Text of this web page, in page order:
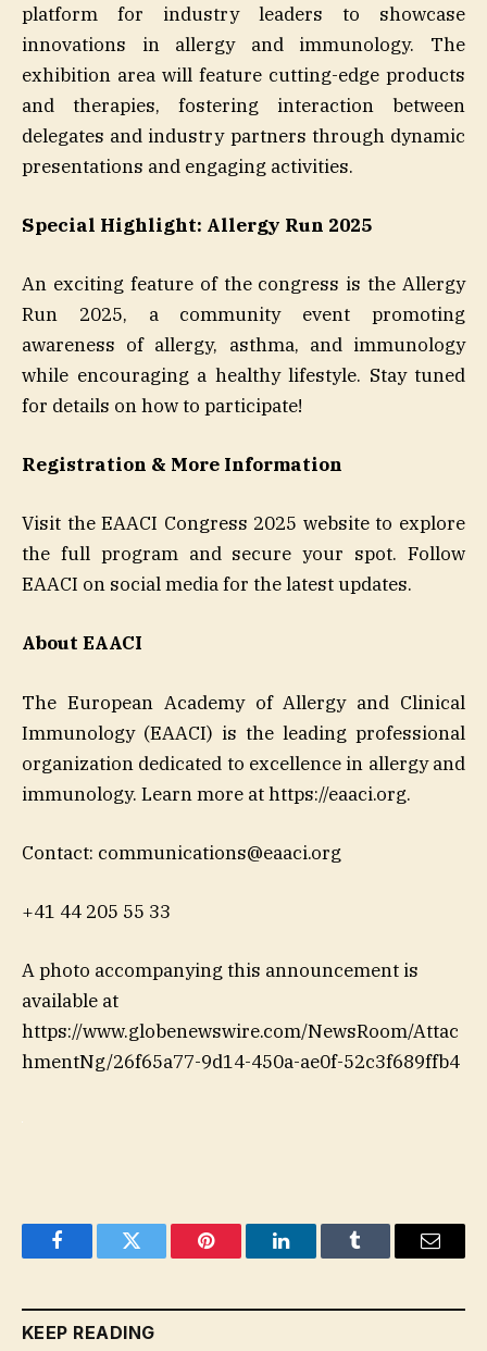
platform for industry leaders to showcase
innovations in allergy and immunology. The
exhibition area will feature cutting-edge products
and therapies, fostering interaction between
delegates and industry partners through dynamic
presentations and engaging activities.
Special Highlight: Allergy Run 2025
An exciting feature of the congress is the Allergy
Run 2025, a community event promoting
awareness of allergy, asthma, and immunology
while encouraging a healthy lifestyle. Stay tuned
for details on how to participate!
Registration & More Information
Visit the EAACI Congress 2025 website to explore
the full program and secure your spot. Follow
EAACI on social media for the latest updates.
About EAACI
The European Academy of Allergy and Clinical
Immunology (EAACI) is the leading professional
organization dedicated to excellence in allergy and
immunology. Learn more at https://eaaci.org.
Contact: communications@eaaci.org
+41 44 205 55 33
A photo accompanying this announcement is
available at
https://www.globenewswire.com/NewsRoom/Attac
hmentNg/26f65a77-9d14-450a-ae0f-52c3f689ffb4
FacebookTwitter Pinterest LinkedInTumblr Email
KEEP READING